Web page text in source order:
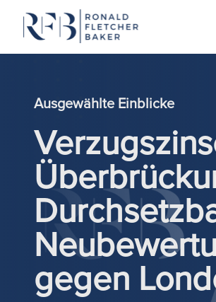
Ausgewählte Einblicke
gegen